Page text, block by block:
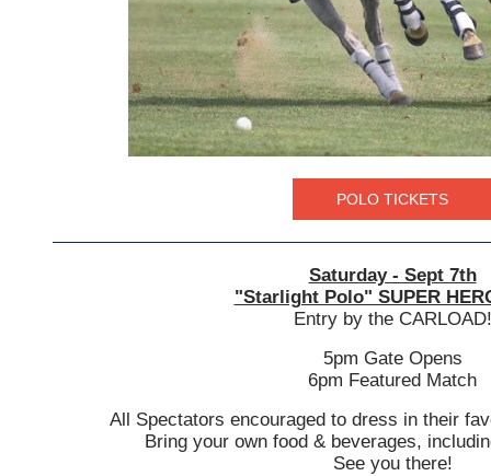
POLO TICKETS
Saturday - Sept 7th
"Starlight Polo" SUPER
Entry by the CARLOAD!
5pm Gate Opens
6pm Featured Match
All Spectators encouraged to dress in their
Bring your own food & beverages,
See you there!